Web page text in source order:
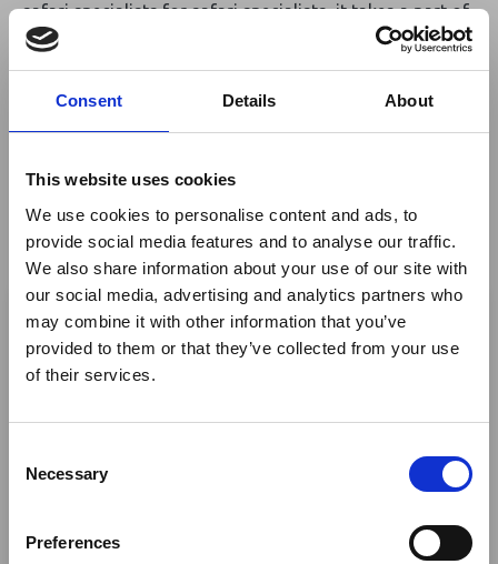
×
Ebola Outbreak & Middle
Industry Updates
A dedicated
Ebola Outbreak & Middle East
is available on the Member
Homepage, providing timely information on major
global developments that may impact African
Consent Details About
This website uses cookies
We use cookies to personalise content and ads, to
provide social media features and to analyse our traffic.
We also share information about your use of our site with
our social media, advertising and analytics partners who
may combine it with other information that you’ve
provided to them or that they’ve collected from your use
of their services.
Necessary
Preferences
safari specialists for safari specialists, it takes a part of
our jobs that has traditionally been one of the most
tedious and turns it into something fun, creative, and
that you feel proud of and that reflects your expertise
and personality.
Join Safari Portal Founder and CEO Rachel West to
learn how this innovative platform is revolutionizing the
way the industry approaches itinerary creation.
BySafari Portal
Return to listing